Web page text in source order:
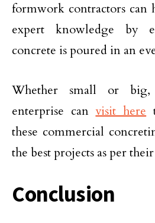
formwork contractors
expert knowledge by
concrete is poured in an
Whether small or big,
enterprise canvisit here
these commercial
the best projects as per
Conclusion